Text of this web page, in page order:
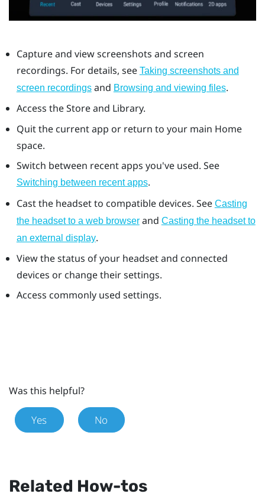
Capture and view screenshots and screen
recordings. For details, see Taking screenshots and
screen recordingsand Browsing and viewing files.
Access the Store and Library.
Quit the current app or return to your main Home
space.
Switch between recent apps you've used. See
Switching between recent apps.
Cast the headset to compatible devices. See Casting
the headset to a web browserand Casting the headset to
an external display.
View the status of your headset and connected
devices or change their settings.
Access commonly used settings.
Was this helpful?
Yes No
Related How-tos